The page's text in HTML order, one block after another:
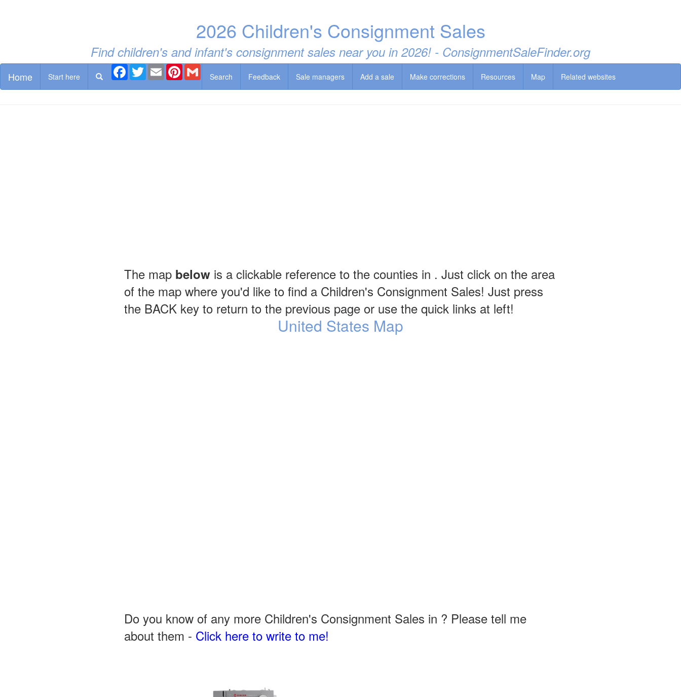
2026 Children's Consignment Sales
Find children's and infant's consignment sales near you in 2026! - ConsignmentSaleFinder.org
Home Start here
Facebook
TwitterEmail Pinterest
Search
Feedback Sale managers Add a sale Make corrections Resources Map Related websites
The map below is a clickable reference to the counties in . Just click on the area
of the map where you'd like to find a Children's Consignment Sales! Just press
the BACK key to return to the previous page or use the quick links at left!
United States Map
Do you know of any more Children's Consignment Sales in ? Please tell me
about them - Click here to write to me!